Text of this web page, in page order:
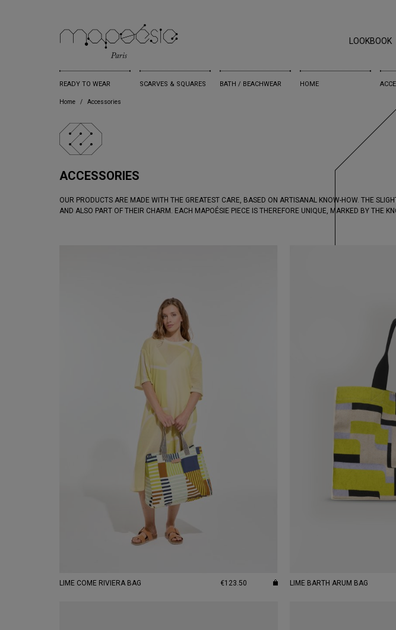
LOOKBOOK
READY TO WEAR SCARVES & SQUARES BATH / BEACHWEAR HOME
Home Accessories
ACCESSORIES
OUR PRODUCTS ARE MADE WITH THE GREATEST CARE, BASED ON ARTISANAL KNOW-HOW. THE
AND ALSO PART OF THEIR CHARM. EACH MAPOÉSIE PIECE IS THEREFORE UNIQUE, MARKED BY THE
LIME COME RIVIERA BAG €123.50 LIME BARTH ARUM BAG